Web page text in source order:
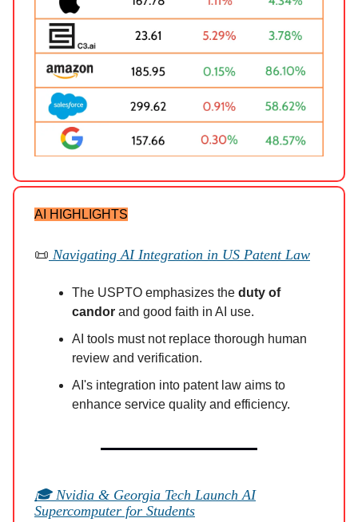
AI HIGHLIGHTS
📜 Navigating AI Integration in US Patent Law
The USPTO emphasizes the duty of
candor and good faith in AI use.
AI tools must not replace thorough human
review and verification.
AI's integration into patent law aims to
enhance service quality and efficiency.
🎓 Nvidia & Georgia Tech Launch AI
Supercomputer for Students